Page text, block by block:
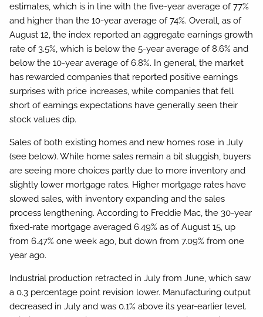
estimates, which is in line with the five-year average of 77%
and higher than the 10-year average of 74%. Overall, as of
August 12, the index reported an aggregate earnings growth
rate of 3.5%, which is below the 5-year average of 8.6% and
below the 10-year average of 6.8%. In general, the market
has rewarded companies that reported positive earnings
surprises with price increases, while companies that fell
short of earnings expectations have generally seen their
stock values dip.
Sales of both existing homes and new homes rose in July
(see below). While home sales remain a bit sluggish, buyers
are seeing more choices partly due to more inventory and
slightly lower mortgage rates. Higher mortgage rates have
slowed sales, with inventory expanding and the sales
process lengthening. According to Freddie Mac, the 30-year
fixed-rate mortgage averaged 6.49% as of August 15, up
from 6.47% one week ago, but down from 7.09% from one
year ago.
Industrial production retracted in July from June, which saw
a 0.3 percentage point revision lower. Manufacturing output
decreased in July and was 0.1% above its year-earlier level.